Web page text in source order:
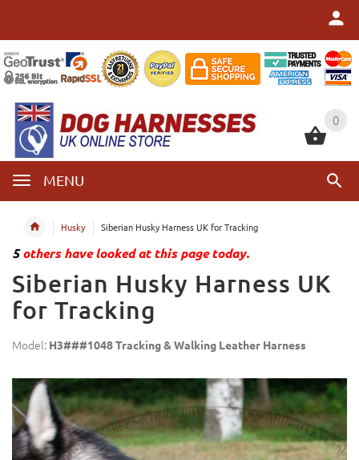
0
MENU
0
Husky Siberian Husky Harness UK for Tracking
5others have looked at this page today.
Siberian Husky Harness UK
for Tracking
Model: H3###1048 Tracking & Walking Leather Harness